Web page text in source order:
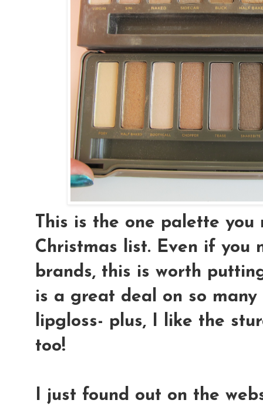
This is the one palette
Christmas list. Even if you
brands, this is worth
is a great deal on so many
lipgloss- plus, I like the
too!
I just found out on the